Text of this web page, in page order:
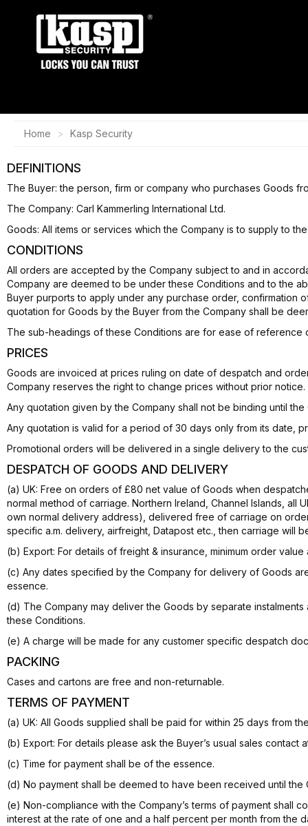
Home Kasp Security
DEFINITIONS
The Buyer: the person, firm or company who purchases Goods
The Company: Carl Kammerling International Ltd.
Goods: All items or services which the Company is to supply to
CONDITIONS
All orders are accepted by the Company subject to and in
Company are deemed to be under these Conditions and to the
Buyer purports to apply under any purchase order,
quotation for Goods by the Buyer from the Company shall be
The sub-headings of these Conditions are for ease of reference
PRICES
Goods are invoiced at prices ruling on date of despatch and
Company reserves the right to change prices without prior notice.
Any quotation given by the Company shall not be binding until
Any quotation is valid for a period of 30 days only from its date,
Promotional orders will be delivered in a single delivery to the
DESPATCH OF GOODS AND DELIVERY
(a) UK: Free on orders of £80 net value of Goods when
normal method of carriage. Northern Ireland, Channel Islands, all
own normal delivery address), delivered free of carriage on
specific a.m. delivery, airfreight, Datapost etc., then carriage will
(b) Export: For details of freight & insurance, minimum order
(c) Any dates specified by the Company for delivery of Goods
essence.
(d) The Company may deliver the Goods by separate
these Conditions.
(e) A charge will be made for any customer specific despatch
PACKING
Cases and cartons are free and non-returnable.
TERMS OF PAYMENT
(a) UK: All Goods supplied shall be paid for within 25 days from
(b) Export: For details please ask the Buyer’s usual sales contact
(c) Time for payment shall be of the essence.
(d) No payment shall be deemed to have been received until
(e) Non-compliance with the Company’s terms of payment shall
interest at the rate of one and a half percent per month from the